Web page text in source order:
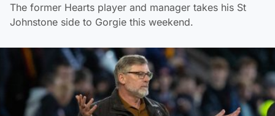
The former Hearts player and manager takes his St
Johnstone side to Gorgie this weekend.